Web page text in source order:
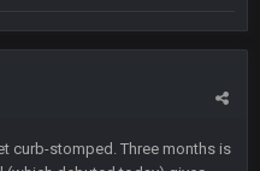
curb-stomped. Three months is